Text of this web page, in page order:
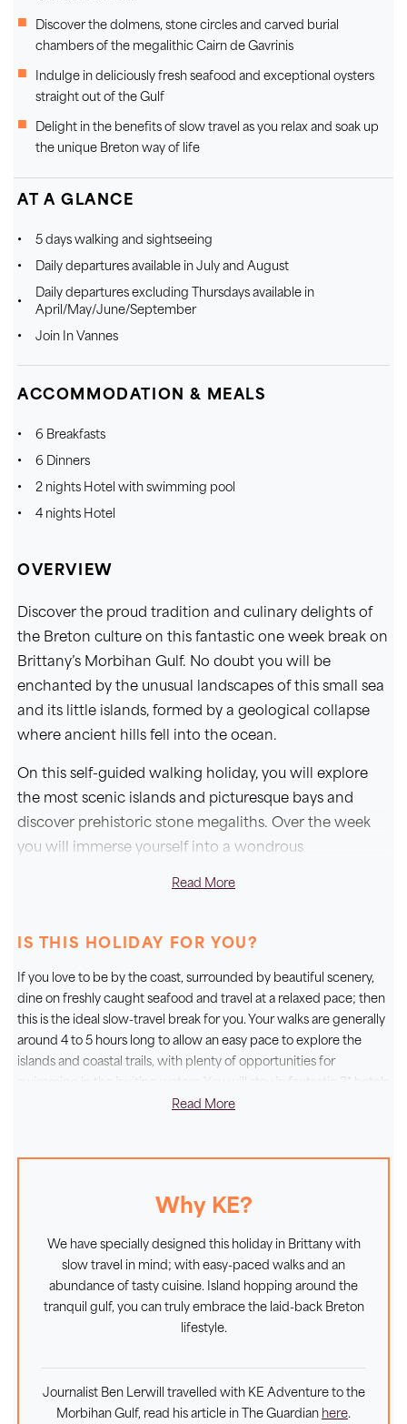
Discover the dolmens, stone circles and carved burial
chambers of the megalithic Cairn de Gavrinis
Indulge in deliciously fresh seafood and exceptional oysters
straight out of the Gulf
Delight in the benefits of slow travel as you relax and soak up
the unique Breton way of life
AT A GLANCE
5 days walking and sightseeing
Daily departures available in July and August
Daily departures excluding Thursdays available in
April/May/June/September
Join In Vannes
ACCOMMODATION & MEALS
6 Breakfasts
6 Dinners
2 nights Hotel with swimming pool
4 nights Hotel
OVERVIEW
Discover the proud tradition and culinary delights of
the Breton culture on this fantastic one week break on
Brittany’s Morbihan Gulf. No doubt you will be
enchanted by the unusual landscapes of this small sea
and its little islands, formed by a geological collapse
where ancient hills fell into the ocean.
On this self-guided walking holiday, you will explore
the most scenic islands and picturesque bays and
discover prehistoric stone megaliths. Over the week
you will immerse yourself into a wondrous
fig and mimosa.
You can look forward to getting away from it all on
Brittany's southern coast, staying at our fantastic 3*
hotels in Vannes and in the small village of Larmor
Baden, just a short hop from the jetties that enable
you to explore these idyllic islands. Completing your
immersive experience for all the senses, you can do as
seafood, washed down with a local cider or a tasty
Read More
IS THIS HOLIDAY FOR YOU?
If you love to be by the coast, surrounded by beautiful scenery,
dine on freshly caught seafood and travel at a relaxed pace; then
this is the ideal slow-travel break for you. Your walks are generally
around 4 to 5 hours long to allow an easy pace to explore the
islands and coastal trails, with plenty of opportunities for
on a half board basis, where you can be sure of a warm welcome
Read More
Why KE?
We have specially designed this holiday in Brittany with
slow travel in mind; with easy-paced walks and an
abundance of tasty cuisine. Island hopping around the
tranquil gulf, you can truly embrace the laid-back Breton
lifestyle.
Journalist Ben Lerwill travelled with KE Adventure to the
Morbihan Gulf, read his article in The Guardian here.